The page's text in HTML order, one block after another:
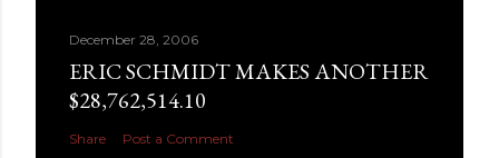
December 28, 2006
ERIC SCHMIDT MAKES ANOTHER
$28,762,514.10
Share Post a Comment